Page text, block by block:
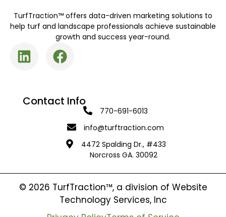
TurfTraction™ offers data-driven marketing solutions to
help turf and landscape professionals achieve sustainable
growth and success year-round.
Contact Info
770-691-6013
info@turftraction.com
4472 Spalding Dr., #433
Norcross GA. 30092
© 2026 TurfTraction™, a division of Website
Technology Services, Inc